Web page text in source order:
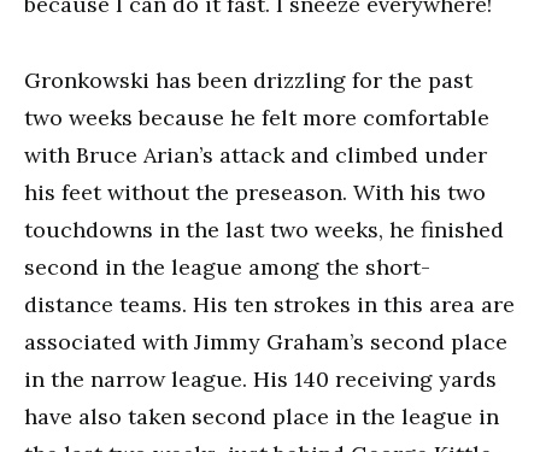
Gronkowski has been drizzling for the past
two weeks because he felt more comfortable
with Bruce Arian’s attack and climbed under
his feet without the preseason. With his two
touchdowns in the last two weeks, he finished
second in the league among the short-
distance teams. His ten strokes in this area are
associated with Jimmy Graham’s second place
in the narrow league. His 140 receiving yards
have also taken second place in the league in